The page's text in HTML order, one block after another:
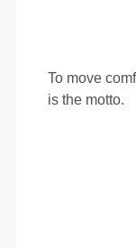
To move
is the motto.